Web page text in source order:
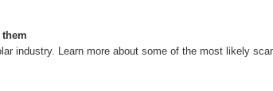
industry. Learn more about some of the most likely